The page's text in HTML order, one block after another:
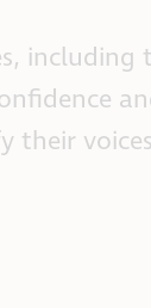
including
their